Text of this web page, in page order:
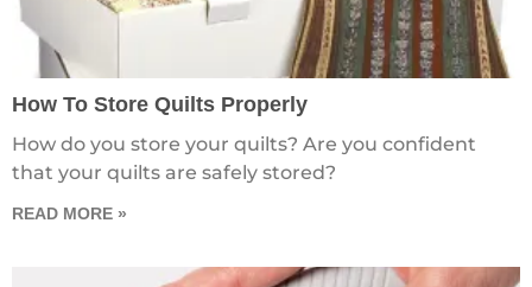
How To Store Quilts Properly
How do you store your quilts? Are you confident
that your quilts are safely stored?
READ MORE »